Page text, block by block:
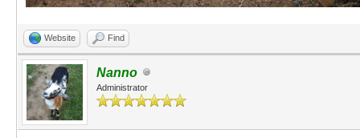
Website Find
Nanno
Administrator